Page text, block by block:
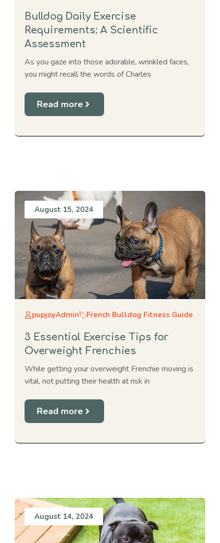
Bulldog Daily Exercise
Requirements: A Scientific
Assessment
As you gaze into those adorable, wrinkled faces,
you might recall the words of Charles
Read more
August 15, 2024
pupjoyAdmin French Bulldog Fitness Guide
3 Essential Exercise Tips for
Overweight Frenchies
While getting your overweight Frenchie moving is
vital, not putting their health at risk in
Read more
August 14, 2024